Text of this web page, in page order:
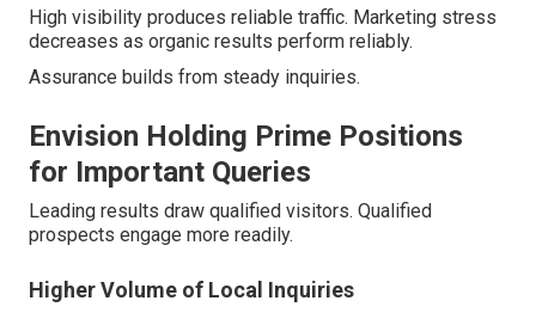
High visibility produces reliable traffic. Marketing stress
decreases as organic results perform reliably.
Assurance builds from steady inquiries.
Envision Holding Prime Positions
for Important Queries
Leading results draw qualified visitors. Qualified
prospects engage more readily.
Higher Volume of Local Inquiries